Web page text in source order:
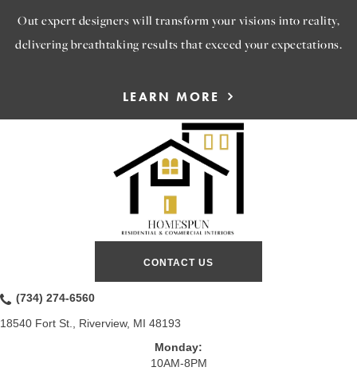
Out expert designers will transform your visions into reality,
delivering breathtaking results that exceed your expectations.
LEARN MORE
CONTACT US
(734) 274-6560
18540 Fort St., Riverview, MI 48193
Monday:
10AM-8PM